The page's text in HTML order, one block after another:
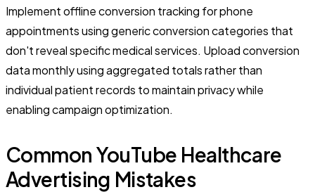
Implement offline conversion tracking for phone
appointments using generic conversion categories that
don't reveal specific medical services. Upload conversion
data monthly using aggregated totals rather than
individual patient records to maintain privacy while
enabling campaign optimization.
Common YouTube Healthcare
Advertising Mistakes